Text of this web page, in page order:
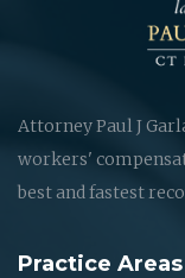
Attorney Paul J
workers'
best and fastest
Practice Areas